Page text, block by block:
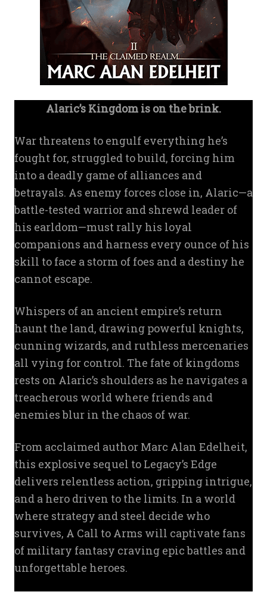
Alaric’s Kingdom is on the brink.
War threatens to engulf everything he’s
fought for, struggled to build, forcing him
into a deadly game of alliances and
betrayals. As enemy forces close in, Alaric—a
battle-tested warrior and shrewd leader of
his earldom—must rally his loyal
companions and harness every ounce of his
skill to face a storm of foes and a destiny he
cannot escape.
Whispers of an ancient empire’s return
haunt the land, drawing powerful knights,
cunning wizards, and ruthless mercenaries
all vying for control. The fate of kingdoms
rests on Alaric’s shoulders as he navigates a
treacherous world where friends and
enemies blur in the chaos of war.
From acclaimed author Marc Alan Edelheit,
this explosive sequel to Legacy’s Edge
delivers relentless action, gripping intrigue,
and a hero driven to the limits. In a world
where strategy and steel decide who
survives, A Call to Arms will captivate fans
of military fantasy craving epic battles and
unforgettable heroes.